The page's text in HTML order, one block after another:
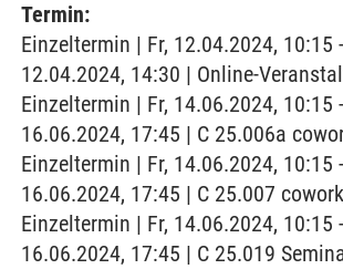
Termin:
Einzeltermin | Fr, 12.04.2024, 10:15
12.04.2024, 14:30 | Online-
Einzeltermin | Fr, 14.06.2024, 10:15
16.06.2024, 17:45 | C 25.006a
Einzeltermin | Fr, 14.06.2024, 10:15
16.06.2024, 17:45 | C 25.007
Einzeltermin | Fr, 14.06.2024, 10:15
16.06.2024, 17:45 | C 25.019